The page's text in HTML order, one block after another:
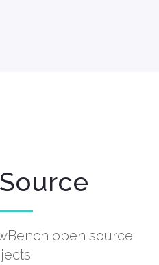
open source